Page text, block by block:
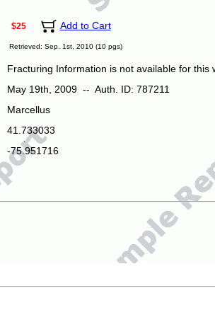
$25 Add to Cart
Retrieved: Sep. 1st, 2010 (10 pgs)
Fracturing Information is not available for this
May 19th, 2009 -- Auth. ID: 787211
Marcellus
41.733033
-75.951716